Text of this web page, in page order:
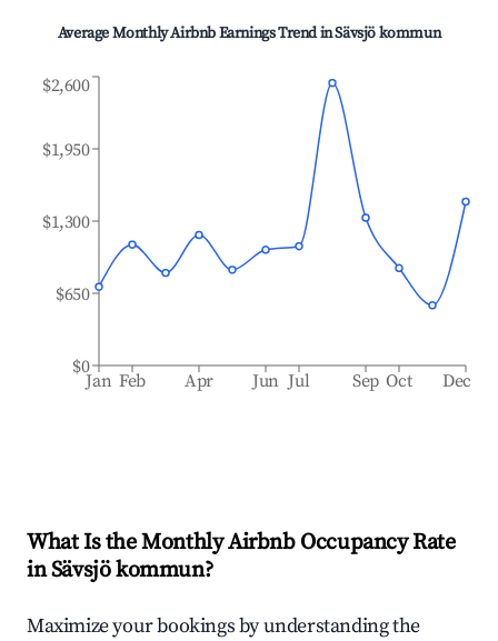
Average Monthly Airbnb Earnings Trend inSävsjö kommun
Jan Feb Apr Jun Jul Sep Oct Dec
$0
$650
$1,300
$1,950
$2,600
What Is the Monthly Airbnb Occupancy Rate
inSävsjö kommun?
Maximize your bookings by understanding the